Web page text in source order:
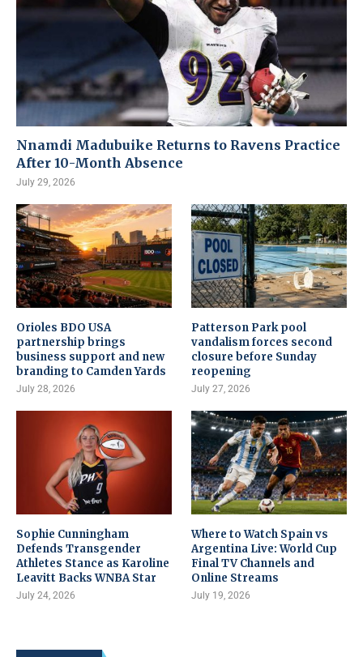
Nnamdi Madubuike Returns to Ravens Practice
After 10-Month Absence
July 29, 2026
Orioles BDO USA
partnership brings
business support and new
branding to Camden Yards
July 28, 2026
Patterson Park pool
vandalism forces second
closure before Sunday
reopening
July 27, 2026
Sophie Cunningham
Defends Transgender
Athletes Stance as Karoline
Leavitt Backs WNBA Star
July 24, 2026
Where to Watch Spain vs
Argentina Live: World Cup
Final TV Channels and
Online Streams
July 19, 2026